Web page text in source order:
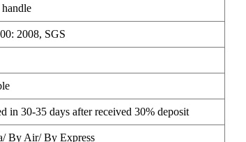
2008, SGS
in 30-35 days after received 30% deposit
By Air/ By Express